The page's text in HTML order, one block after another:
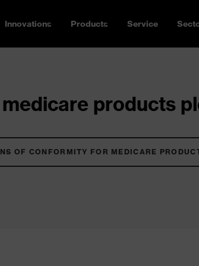
Innovations Products Service
medicare products
OF CONFORMITY FOR MEDICARE